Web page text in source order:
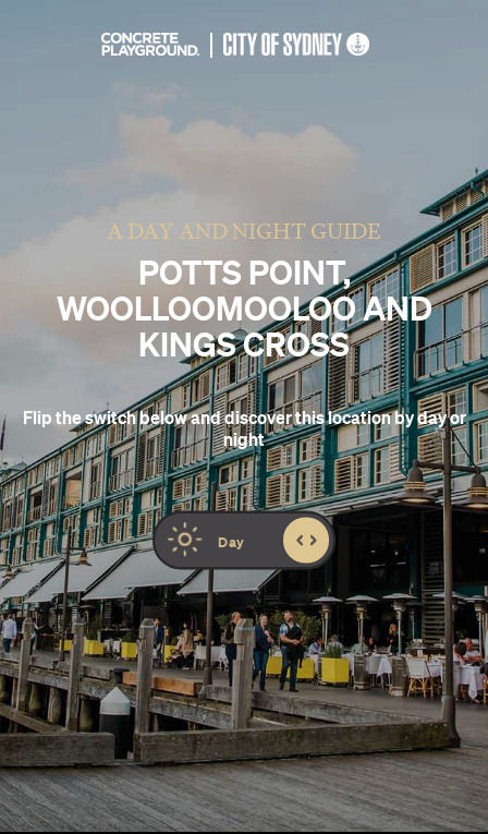
A DAY AND NIGHT GUIDE
POTTS POINT,
WOOLLOOMOOLOO AND
KINGS CROSS
Flip the switch below and discover this location by day or
night